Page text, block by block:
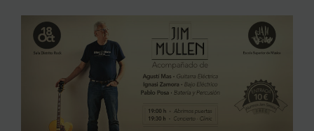
SCHOOL
ACCES PROGRAM TO HIGHER SCHOOL
HIGHER SCHOOL